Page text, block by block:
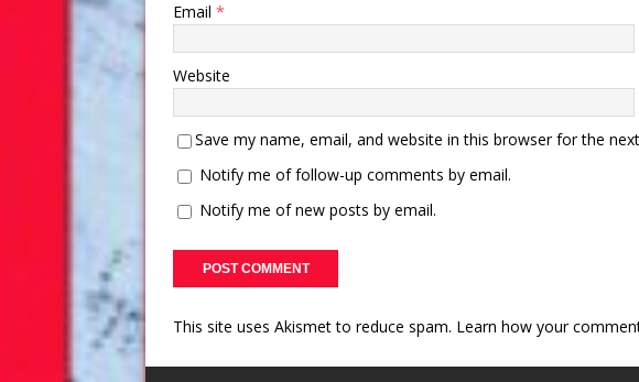
Email *
Website
Save my name, email, and website in this browser for the
Notify me of follow-up comments by email.
Notify me of new posts by email.
This site uses Akismet to reduce spam. Learn how your